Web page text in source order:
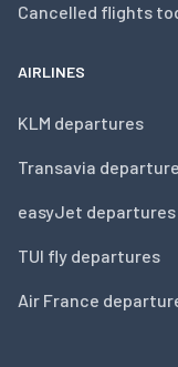
Cancelled flights
AIRLINES
KLM departures
Transavia
easyJet departures
TUI fly departures
Air France